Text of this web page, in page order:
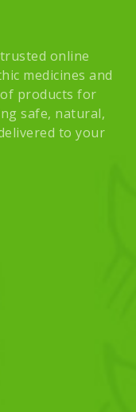
online
medicines and
products for
safe, natural,
to your